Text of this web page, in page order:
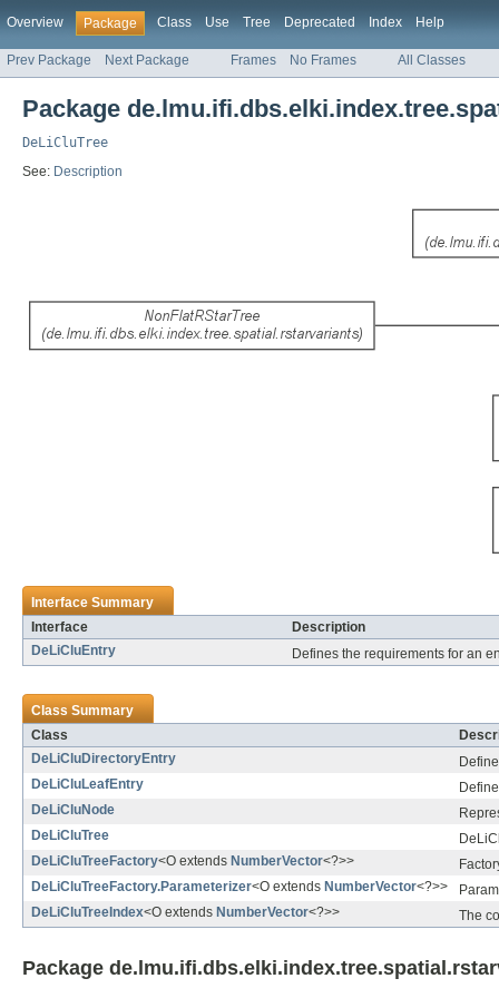
Overview Package Class Use Tree Deprecated Index Help
Prev Package Next Package Frames No Frames All Classes
Package
DeLiCluTree
See: Description
Interface Summary
Interface
Description
DeLiCluEntry
Defines the requirements for an
Class Summary
Class
DeLiCluDirectoryEntry
DeLiCluLeafEntry
DeLiCluNode
DeLiCluTree
DeLiCluTreeFactory<O extends NumberVector<?>>
DeLiCluTreeFactory.Parameterizer<O extends NumberVector<?>>
DeLiCluTreeIndex<O extends NumberVector<?>> The
Package